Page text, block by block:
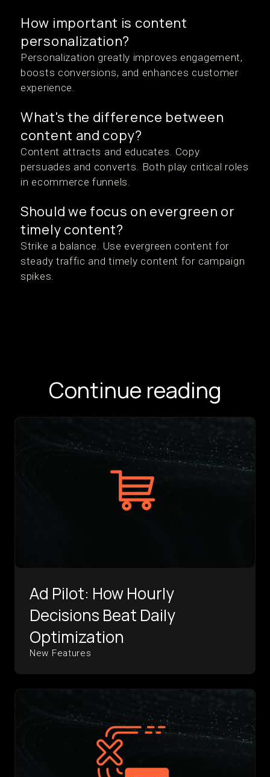
How important is content
personalization?
Personalization greatly improves engagement,
boosts conversions, and enhances customer
experience.
What's the difference between
content and copy?
Content attracts and educates. Copy
persuades and converts. Both play critical roles
in ecommerce funnels.
Should we focus on evergreen or
timely content?
Strike a balance. Use evergreen content for
steady traffic and timely content for campaign
spikes.
Continue reading
Ad Pilot: How Hourly
Decisions Beat Daily
Optimization
New Features